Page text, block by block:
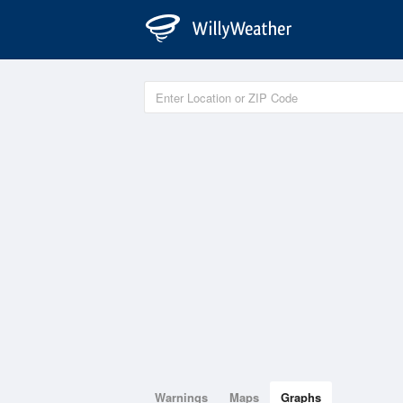
Warnings Maps Graphs